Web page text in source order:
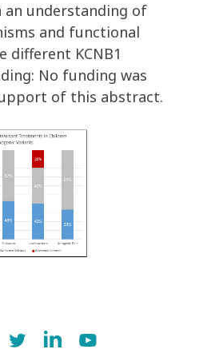
an understanding of
and functional
different KCNB1
No funding was
of this abstract.